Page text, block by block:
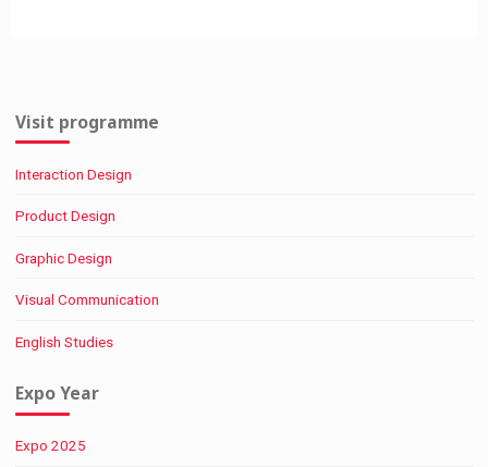
Visit programme
Interaction Design
Product Design
Graphic Design
Visual Communication
English Studies
Expo Year
Expo 2025